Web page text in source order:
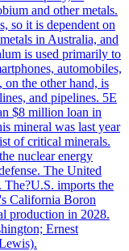
and other metals.
so it is dependent on
in Australia, and
is used primarily to
automobiles,
the other hand, is
and pipelines. 5E
$8 million loan in
mineral was last year
of critical minerals.
nuclear energy
The United
The?U.S. imports the
California Boron
production in 2028.
Ernest